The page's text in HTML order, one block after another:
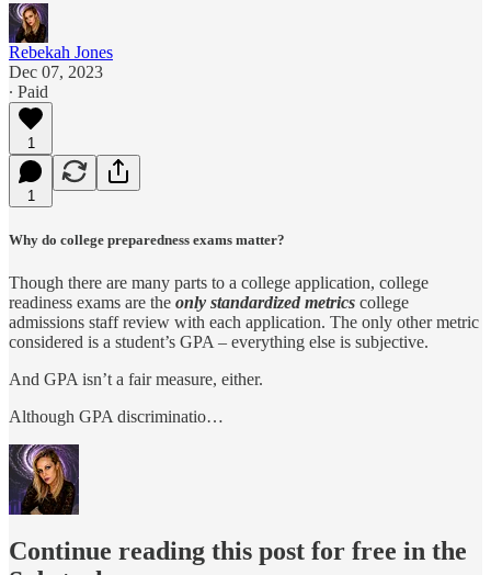
Rebekah Jones
Dec 07, 2023
∙ Paid
1
1
Why do college preparedness exams matter?
Though there are many parts to a college application, college
readiness exams are the only standardized metrics college
admissions staff review with each application. The only other metric
considered is a student’s GPA – everything else is subjective.
And GPA isn’t a fair measure, either.
Although GPA discriminatio…
Continue reading this post for free in the